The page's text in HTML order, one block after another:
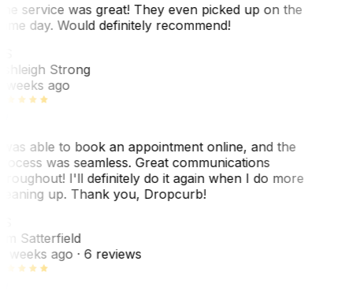
service was great! They even picked up on the
day. Would definitely recommend!
Strong
weeks ago
able to book an appointment online, and the
was seamless. Great communications
I'll definitely do it again when I do more
up. Thank you, Dropcurb!
Satterfield
weeks ago· 6 reviews